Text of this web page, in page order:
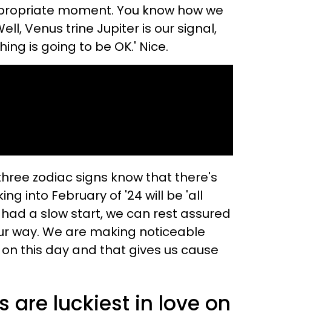
moment. You know how we
Venus trine Jupiter is our signal,
is going to be OK.' Nice.
zodiac signs know that there's
into February of '24 will be 'all
a slow start, we can rest assured
way. We are making noticeable
this day and that gives us cause
are luckiest in love on